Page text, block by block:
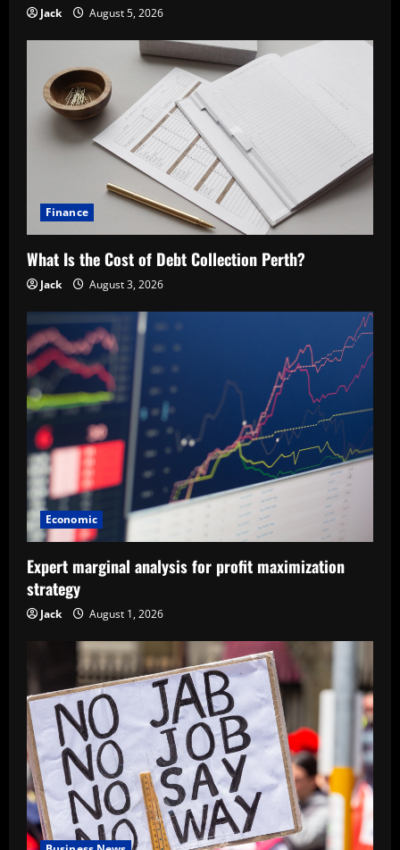
Jack August 5, 2026
Finance
What Is the Cost of Debt Collection Perth?
Jack August 3, 2026
Economic
Expert marginal analysis for profit maximization
strategy
Jack August 1, 2026